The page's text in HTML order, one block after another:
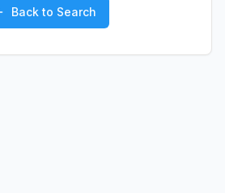
Back to Search